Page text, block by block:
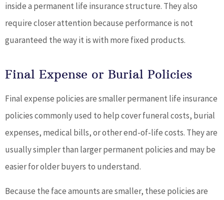
inside a permanent life insurance structure. They also
require closer attention because performance is not
guaranteed the way it is with more fixed products.
Final Expense or Burial Policies
Final expense policies are smaller permanent life insurance
policies commonly used to help cover funeral costs, burial
expenses, medical bills, or other end-of-life costs. They are
usually simpler than larger permanent policies and may be
easier for older buyers to understand.
Because the face amounts are smaller, these policies are